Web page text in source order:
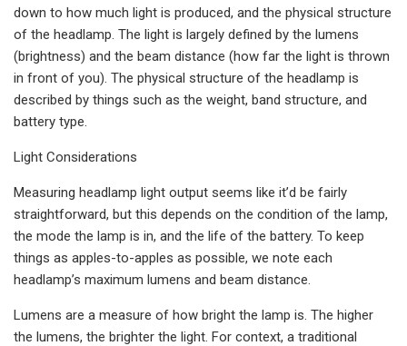
down to how much light is produced, and the physical structure
of the headlamp. The light is largely defined by the lumens
(brightness) and the beam distance (how far the light is thrown
in front of you). The physical structure of the headlamp is
described by things such as the weight, band structure, and
battery type.
Light Considerations
Measuring headlamp light output seems like it’d be fairly
straightforward, but this depends on the condition of the lamp,
the mode the lamp is in, and the life of the battery. To keep
things as apples-to-apples as possible, we note each
headlamp’s maximum lumens and beam distance.
Lumens are a measure of how bright the lamp is. The higher
the lumens, the brighter the light. For context, a traditional